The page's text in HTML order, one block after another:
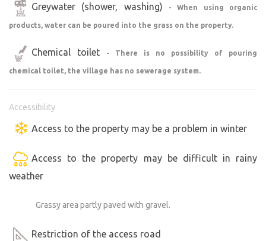
Greywater (shower, washing) - When using organic
products, water can be poured into the grass on the property.
Chemical toilet - There is no possibility of pouring
chemical toilet, the village has no sewerage system.
Accessibility
Access to the property may be a problem in winter
Access to the property may be difficult in rainy
weather
Grassy area partly paved with gravel.
Restriction of the access road